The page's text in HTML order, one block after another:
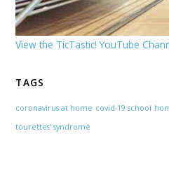
View the TicTastic! YouTube
TAGS
coronavirus at home covid-19 school
tourettes' syndrome